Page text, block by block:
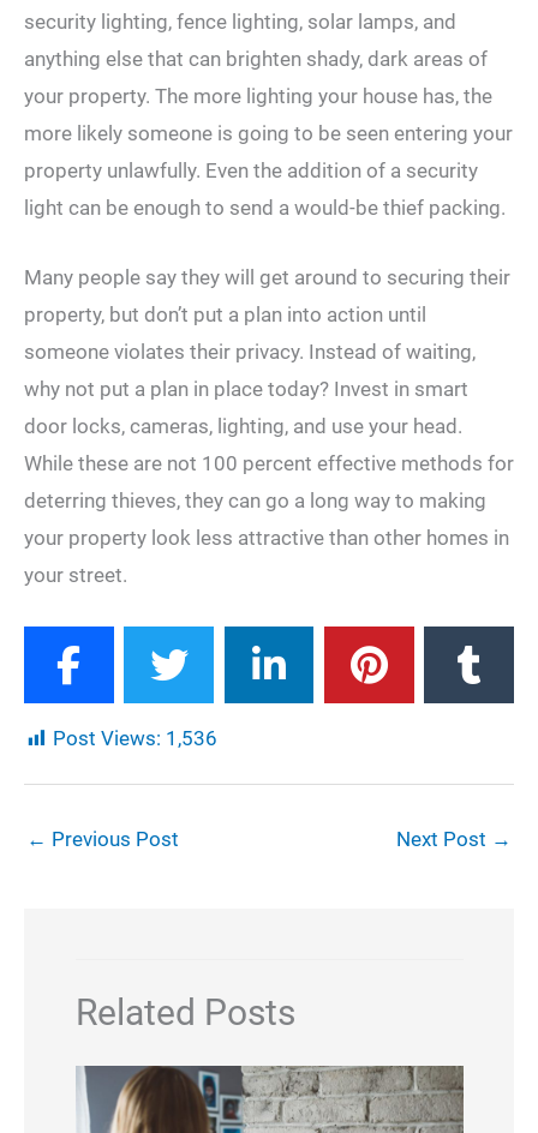
security lighting, fence lighting, solar lamps, and
anything else that can brighten shady, dark areas of
your property. The more lighting your house has, the
more likely someone is going to be seen entering your
property unlawfully. Even the addition of a security
light can be enough to send a would-be thief packing.
Many people say they will get around to securing their
property, but don’t put a plan into action until
someone violates their privacy. Instead of waiting,
why not put a plan in place today? Invest in smart
door locks, cameras, lighting, and use your head.
While these are not 100 percent effective methods for
deterring thieves, they can go a long way to making
your property look less attractive than other homes in
your street.
Post Views: 1,536
← Previous Post Next Post →
Related Posts